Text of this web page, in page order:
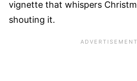
vignette that whispers
shouting it.